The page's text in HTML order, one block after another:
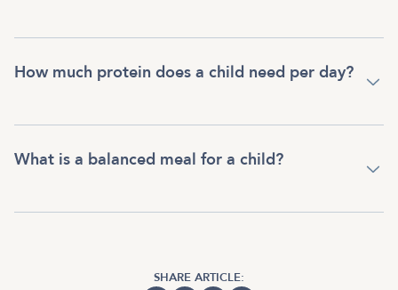
How much protein does a child need per day?
What is a balanced meal for a child?
SHARE ARTICLE: